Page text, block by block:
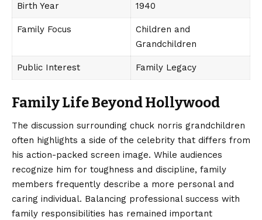
Birth Year 1940
Family Focus
Children and
Grandchildren
Public Interest Family Legacy
Family Life Beyond Hollywood
The discussion surrounding chuck norris grandchildren
often highlights a side of the celebrity that differs from
his action-packed screen image. While audiences
recognize him for toughness and discipline, family
members frequently describe a more personal and
caring individual. Balancing professional success with
family responsibilities has remained important